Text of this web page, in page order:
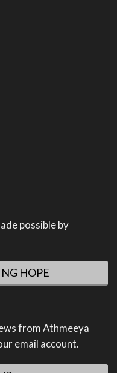
possible by
HOPE
from Athmeeya
email account.